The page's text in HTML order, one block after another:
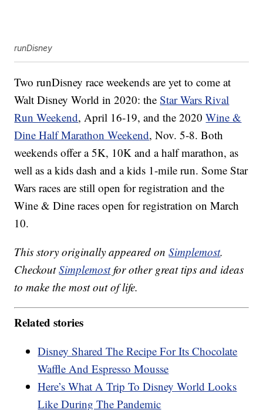
runDisney
Two runDisney race weekends are yet to come at
Walt Disney World in 2020: theStar Wars Rival
Run Weekend, April 16-19, and the 2020Wine &
Dine Half Marathon Weekend, Nov. 5-8. Both
weekends offer a 5K, 10K and a half marathon, as
well as a kids dash and a kids 1-mile run. Some Star
Wars races are still open for registration and the
Wine & Dine races open for registration on March
10.
This story originally appeared onSimplemost.
CheckoutSimplemostfor other great tips and ideas
to make the most out of life.
Related stories
Disney Shared The Recipe For Its Chocolate
Waffle And Espresso Mousse
Here’s What A Trip To Disney World Looks
Like During The Pandemic